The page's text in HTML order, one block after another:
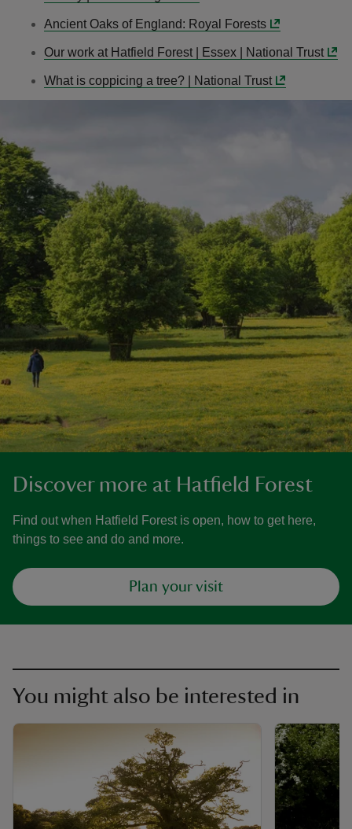
Ancient Oaks of England: Royal Forests
Our work at Hatfield Forest | Essex | National Trust
What is coppicing a tree? | National Trust
Discover more at Hatfield Forest
Find out when Hatfield Forest is open, how to get here,
things to see and do and more.
Plan your visit
You might also be interested in